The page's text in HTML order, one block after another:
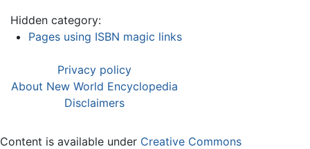
Hidden category:
Pages using ISBN magic links
Privacy policy
About New World Encyclopedia
Disclaimers
Content is available under Creative Commons